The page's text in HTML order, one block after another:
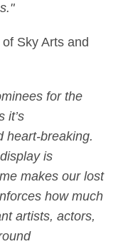
Sky Arts and
for the
it’s
heart-breaking.
is
makes our lost
how much
artists, actors,